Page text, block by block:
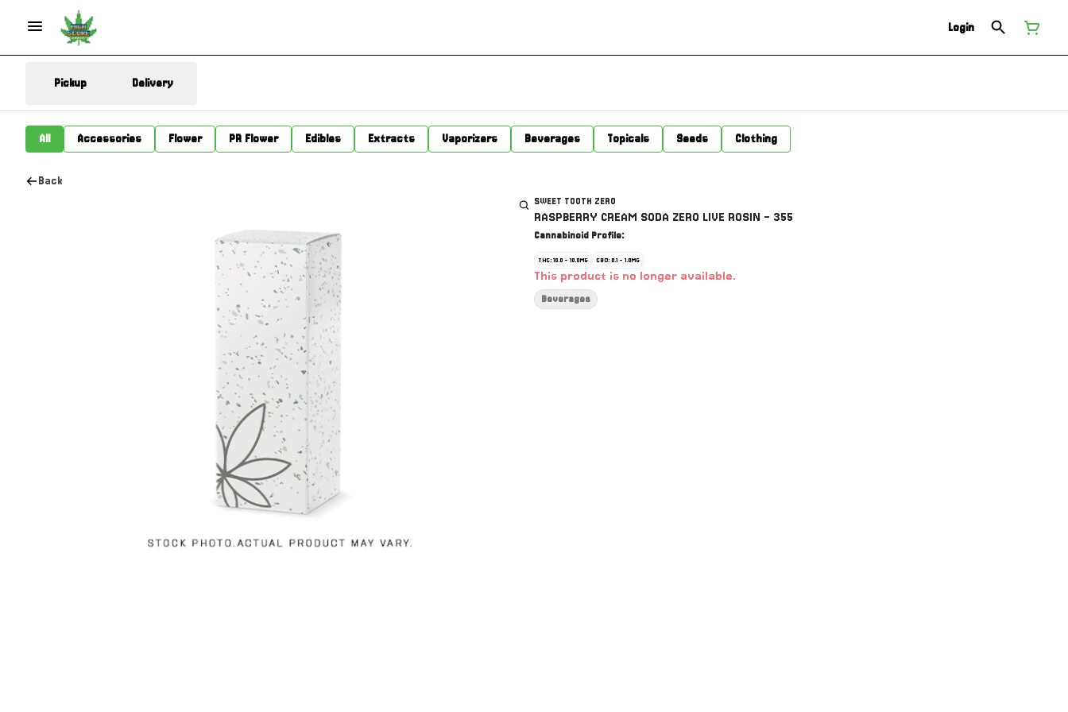
Login
Pickup Delivery
All Accessories Flower PR Flower Edibles Extracts Vaporizers Beverages Topicals Seeds Clothing
Back
SWEET TOOTH ZERO
RASPBERRY CREAM SODA ZERO LIVE ROSIN - 355
Cannabinoid Profile:
THC: 10.0 - 10.0MG CBD: 0.1 - 1.0MG
This product is no longer available.
Beverages